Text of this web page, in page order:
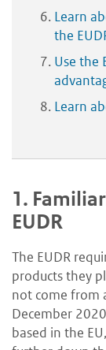
Learn
the
Use the
Learn
1.
EUDR
The EUDR
products they
not come from
December
based in the